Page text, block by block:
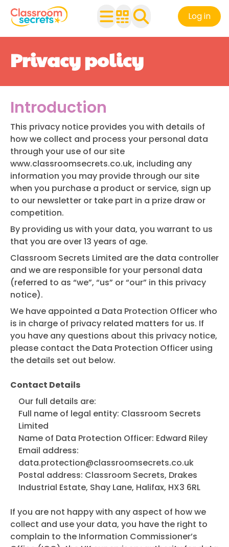
Log in
Privacy policy
Introduction
This privacy notice provides you with details of
how we collect and process your personal data
through your use of our site
www.classroomsecrets.co.uk, including any
information you may provide through our site
when you purchase a product or service, sign up
to our newsletter or take part in a prize draw or
competition.
By providing us with your data, you warrant to us
that you are over 13 years of age.
Classroom Secrets Limited are the data controller
and we are responsible for your personal data
(referred to as “we”, “us” or “our” in this privacy
notice).
We have appointed a Data Protection Officer who
is in charge of privacy related matters for us. If
you have any questions about this privacy notice,
please contact the Data Protection Officer using
the details set out below.
Contact Details
Our full details are:
Full name of legal entity: Classroom Secrets
Limited
Name of Data Protection Officer: Edward Riley
Email address:
data.protection@classroomsecrets.co.uk
Postal address: Classroom Secrets, Drakes
Industrial Estate, Shay Lane, Halifax, HX3 6RL
If you are not happy with any aspect of how we
collect and use your data, you have the right to
complain to the Information Commissioner’s